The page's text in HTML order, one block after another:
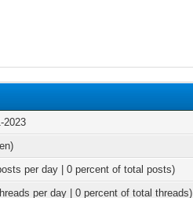
2023
per day | 0 percent of total posts)
per day | 0 percent of total threads)